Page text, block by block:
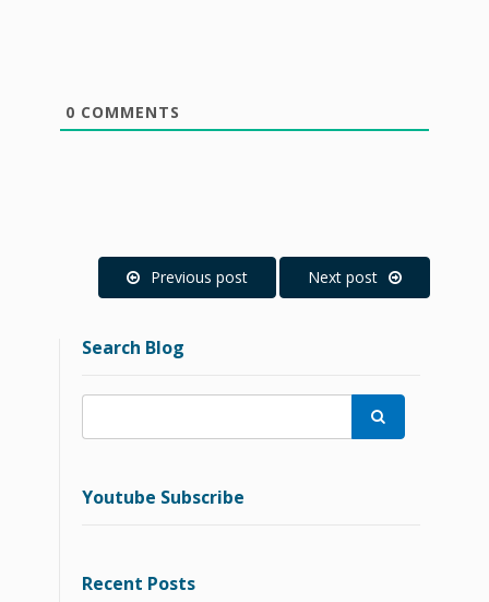
0 COMMENTS
Previous post Next post
Search Blog

Youtube Subscribe
Recent Posts